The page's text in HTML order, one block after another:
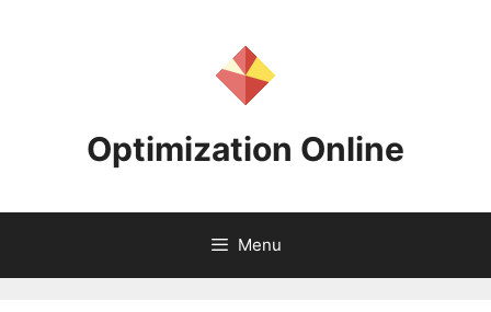
Optimization Online
Menu